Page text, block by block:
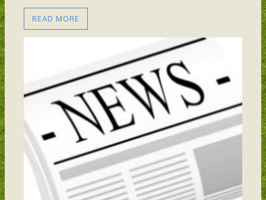
READ MORE